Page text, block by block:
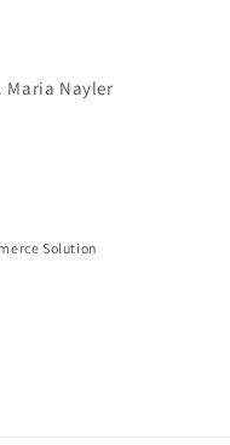
Maria Nayler
Solution